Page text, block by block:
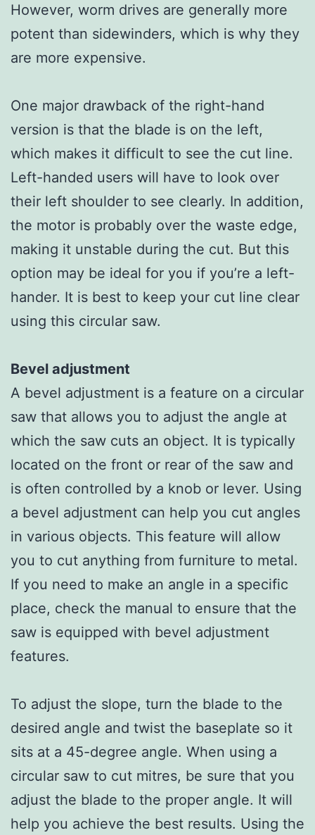
However, worm drives are generally more
potent than sidewinders, which is why they
are more expensive.
One major drawback of the right-hand
version is that the blade is on the left,
which makes it difficult to see the cut line.
Left-handed users will have to look over
their left shoulder to see clearly. In addition,
the motor is probably over the waste edge,
making it unstable during the cut. But this
option may be ideal for you if you’re a left-
hander. It is best to keep your cut line clear
using this circular saw.
Bevel adjustment
A bevel adjustment is a feature on a circular
saw that allows you to adjust the angle at
which the saw cuts an object. It is typically
located on the front or rear of the saw and
is often controlled by a knob or lever. Using
a bevel adjustment can help you cut angles
in various objects. This feature will allow
you to cut anything from furniture to metal.
If you need to make an angle in a specific
place, check the manual to ensure that the
saw is equipped with bevel adjustment
features.
To adjust the slope, turn the blade to the
desired angle and twist the baseplate so it
sits at a 45-degree angle. When using a
circular saw to cut mitres, be sure that you
adjust the blade to the proper angle. It will
help you achieve the best results. Using the